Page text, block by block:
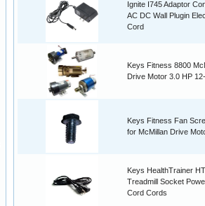
Ignite I745 Adaptor
AC DC Wall Plugin
Cord
Keys Fitness 8800
Drive Motor 3.0 HP
Keys Fitness Fan
for McMillan Drive
Keys HealthTrainer
Treadmill Socket
Cord Cords